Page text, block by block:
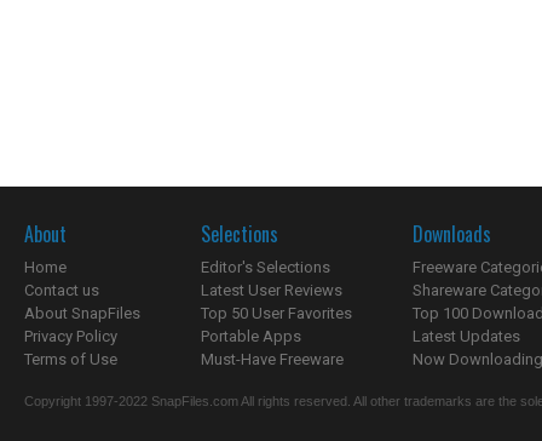
About
Home
Contact us
About SnapFiles
Privacy Policy
Terms of Use
Selections
Editor's Selections
Latest User Reviews
Top 50 User Favorites
Portable Apps
Must-Have Freeware
Downloads
Freeware
Shareware
Top 100
Latest Updates
Now
Copyright 1997-2022 SnapFiles.com All rights reserved. All other trademarks are the